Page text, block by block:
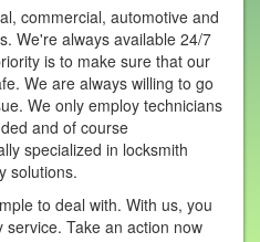
commercial, automotive and
We're always available 24/7
is to make sure that our
We are always willing to go
We only employ technicians
and of course
specialized in locksmith
solutions.
to deal with. With us, you
Take an action now